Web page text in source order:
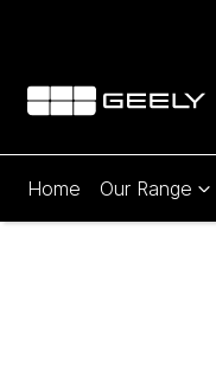
Home Our Range